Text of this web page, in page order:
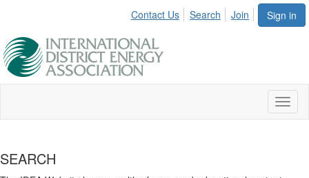
Sign in
Contact Us Search Join
SEARCH